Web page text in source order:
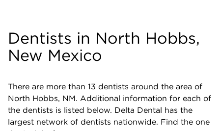
Dentists in North Hobbs,
New Mexico
There are more than 13 dentists around the area of
North Hobbs, NM. Additional information for each of
the dentists is listed below. Delta Dental has the
largest network of dentists nationwide. Find the one